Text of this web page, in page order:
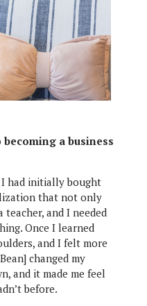
a business
had initially bought
that not only
teacher, and I needed
Once I learned
and I felt more
changed my
and it made me feel
before.